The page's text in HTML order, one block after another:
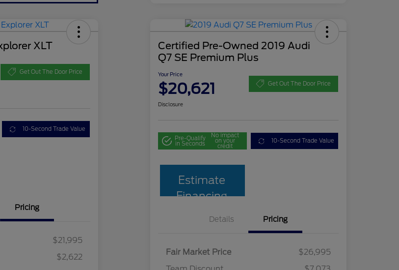
XLT
Get Out The Door Price
10-Second Trade Value
Pricing
$21,995
$2,622
Certified Pre-Owned 2019 Audi
Q7 SE Premium Plus
Your Price
$20,621 Get Out The Door Price
Disclosure
Pre-Qualify
in Seconds
No impact
on your
credit
10-Second Trade Value
Estimate
Financing
Details Pricing
Fair Market Price
$26,995